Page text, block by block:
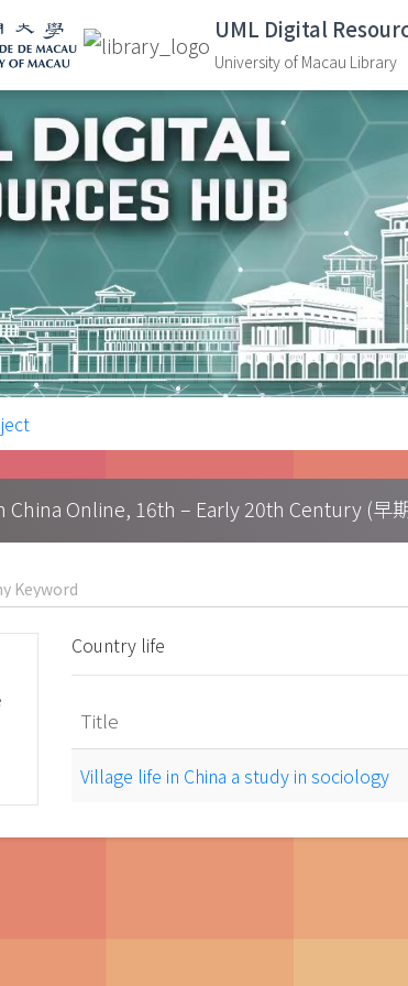
UML Digital
University of Macau Library
China Online, 16th – Early 20th Century (早
Country life
Title
Village life in China a study in sociology